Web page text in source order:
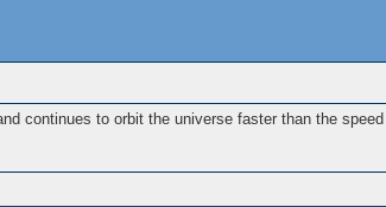
continues to orbit the universe faster than the